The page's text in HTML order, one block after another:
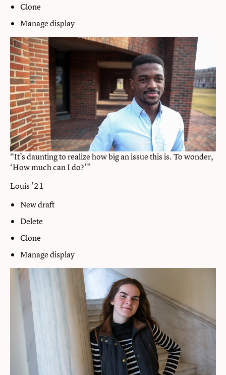
Clone
Manage display
“It’s daunting to realize how big an issue this is. To wonder,
‘How much can I do?’”
Louis ’21
New draft
Delete
Clone
Manage display